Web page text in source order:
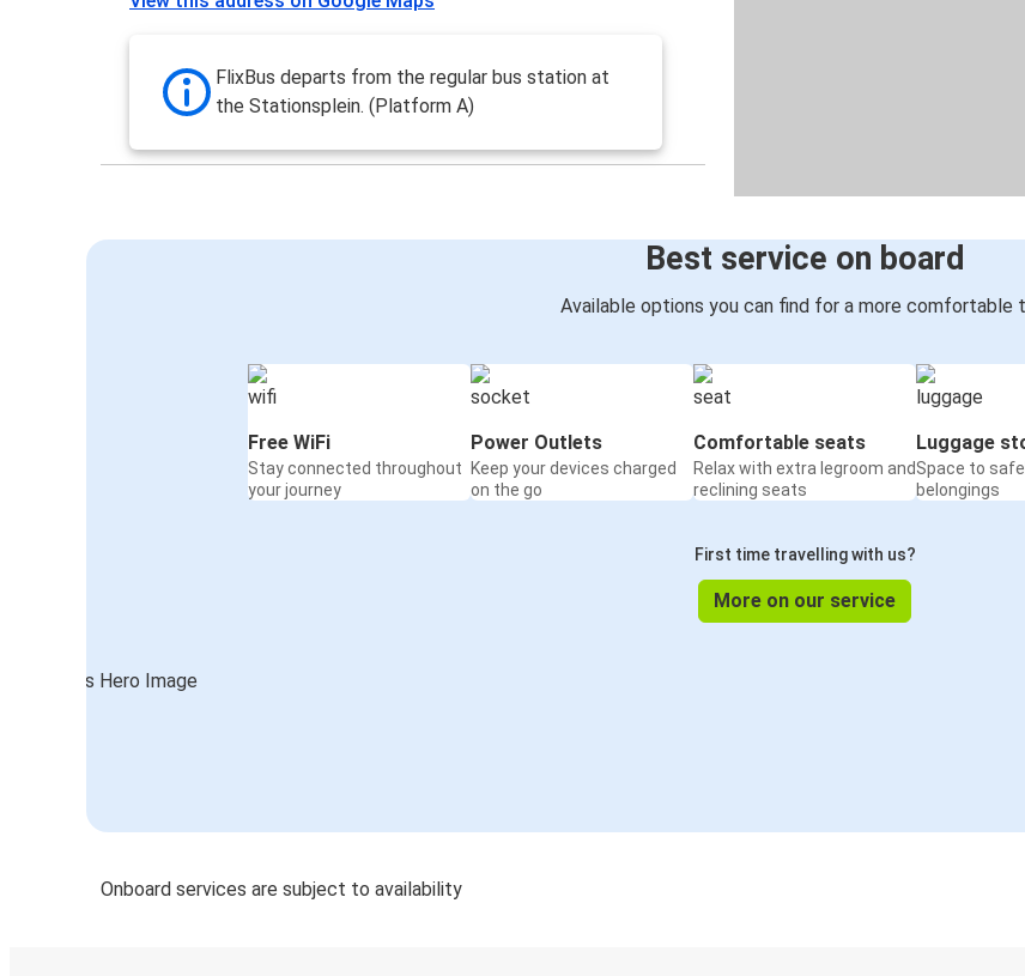
FlixBus departs from the regular bus station at
the Stationsplein. (Platform A)
Best service on board
Available options you can find for a more comfortable
Free WiFi
Stay connected throughout
your journey
Power Outlets
Keep your devices charged
on the go
Comfortable seats
Relax with extra legroom and
reclining seats
Luggage
Space to
belongings
First time travelling with us?
More on our service
Onboard services are subject to availability